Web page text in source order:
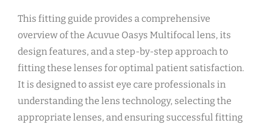
This fitting guide provides a comprehensive
overview of the Acuvue Oasys Multifocal lens, its
design features, and a step-by-step approach to
fitting these lenses for optimal patient satisfaction.
It is designed to assist eye care professionals in
understanding the lens technology, selecting the
appropriate lenses, and ensuring successful fitting